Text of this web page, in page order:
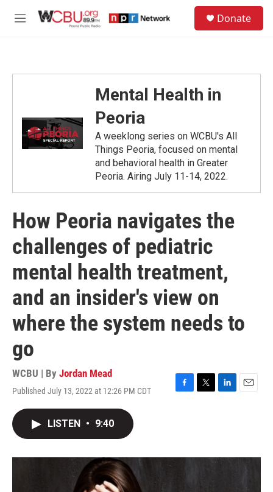
M
Donate
Mental Health in
Peoria
A weeklong series on WCBU's All
Things Peoria, focused on mental
and behavioral health in Greater
Peoria. Airing July 11-14, 2022.
How Peoria navigates the
challenges of pediatric
mental health treatment,
and an insider's view on
where the system needs to
go
WCBU | By Jordan Mead
Published July 13, 2022 at 12:26 PM CDT
F
o
T
r
L
I
E
LISTEN • 9:40